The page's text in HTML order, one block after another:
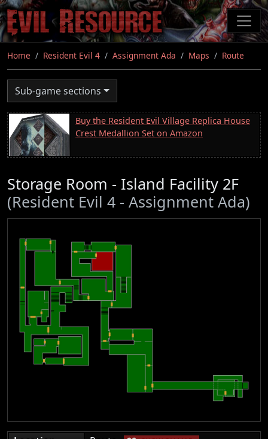
Skip
to
main
content
Home Resident Evil 4 Assignment Ada Maps Route
Sub-game sections
Buy the Resident Evil Village Replica House
Crest Medallion Set on Amazon
Storage Room - Island Facility 2F
(Resident Evil 4 - Assignment Ada)